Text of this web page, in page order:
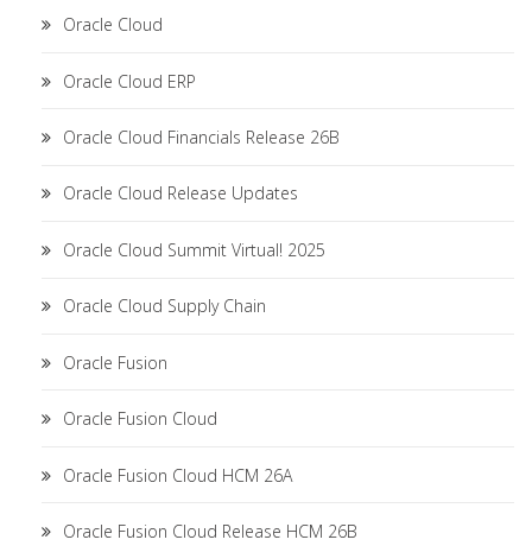
Oracle Cloud
Oracle Cloud ERP
Oracle Cloud Financials Release 26B
Oracle Cloud Release Updates
Oracle Cloud Summit Virtual! 2025
Oracle Cloud Supply Chain
Oracle Fusion
Oracle Fusion Cloud
Oracle Fusion Cloud HCM 26A
Oracle Fusion Cloud Release HCM 26B